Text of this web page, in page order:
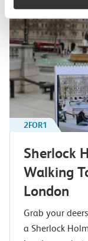
2FOR1
Sherlock
Walking
London
Grab your
a Sherlock